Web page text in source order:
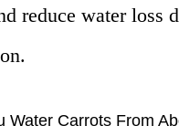
reduce water loss
Water Carrots From